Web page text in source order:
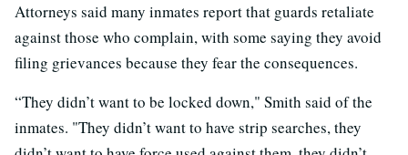
Attorneys said many inmates report that guards retaliate
against those who complain, with some saying they avoid
filing grievances because they fear the consequences.
“They didn’t want to be locked down," Smith said of the
inmates. "They didn’t want to have strip searches, they